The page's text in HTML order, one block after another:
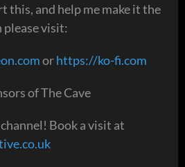
this, and help me make it the
please visit:
orhttps://ko-fi.com
of The Cave
Book a visit at